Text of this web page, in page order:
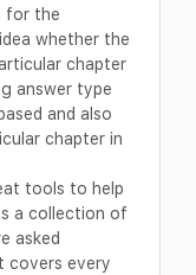
for the
whether the
chapter
answer type
and also
chapter in
tools to help
a collection of
asked
covers every